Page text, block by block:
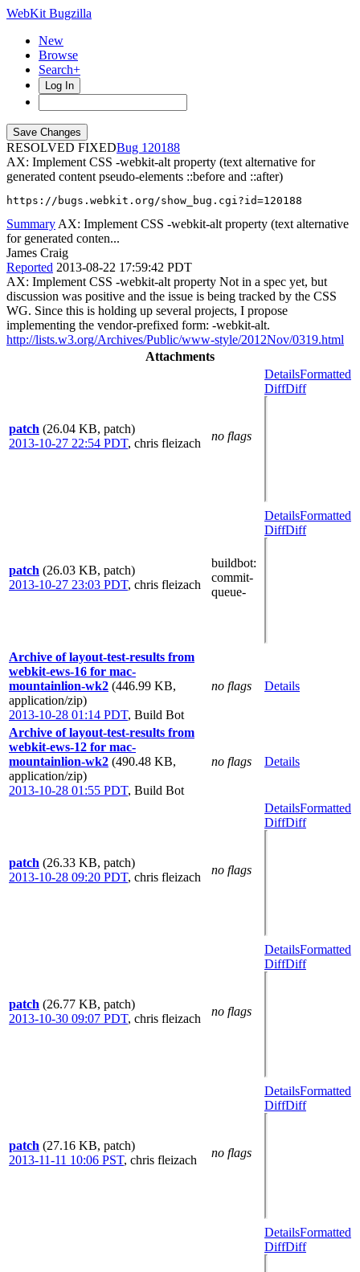
WebKit Bugzilla
New
Browse
Search+
Log In
RESOLVED FIXED
120188
AX: Implement CSS -webkit-alt property (text alternative for
generated content pseudo-elements ::before and ::after)
https://bugs.webkit.org/show_bug.cgi?id=120188
Summary AX: Implement CSS -webkit-alt property (text alternative
for generated conten...
James Craig
Reported 2013-08-22 17:59:42 PDT
AX: Implement CSS -webkit-alt property Not in a spec yet, but
discussion was positive and the issue is being tracked by the CSS
WG. Since this is holding up several projects, I propose
implementing the vendor-prefixed form: -webkit-alt.
http://lists.w3.org/Archives/Public/www-style/2012Nov/0319.html
Attachments
patch (26.04 KB, patch)
2013-10-27 22:54 PDT, chris fleizach
no flags
DetailsFormatted
DiffDiff
patch (26.03 KB, patch)
2013-10-27 23:03 PDT, chris fleizach
buildbot:
commit-
queue-
DetailsFormatted
DiffDiff
Archive of layout-test-results from
webkit-ews-16 for mac-
mountainlion-wk2 (446.99 KB,
application/zip)
2013-10-28 01:14 PDT, Build Bot
no flags Details
Archive of layout-test-results from
webkit-ews-12 for mac-
mountainlion-wk2 (490.48 KB,
application/zip)
2013-10-28 01:55 PDT, Build Bot
no flags Details
patch (26.33 KB, patch)
2013-10-28 09:20 PDT, chris fleizach
no flags
DetailsFormatted
DiffDiff
patch (26.77 KB, patch)
2013-10-30 09:07 PDT, chris fleizach
no flags
DetailsFormatted
DiffDiff
patch (27.16 KB, patch)
2013-11-11 10:06 PST, chris fleizach
no flags
DetailsFormatted
DiffDiff
DetailsFormatted
DiffDiff